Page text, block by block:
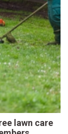
lawn care